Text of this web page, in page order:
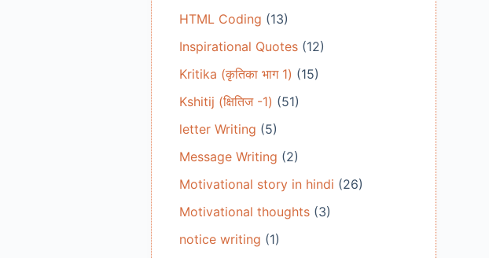
HTML Coding (13)
Inspirational Quotes(12)
Kritika (कृतिका भाग 1) (15)
Kshitij (क्षितिज -1) (51)
letter Writing (5)
Message Writing (2)
Motivational story in hindi (26)
Motivational thoughts(3)
notice writing (1)